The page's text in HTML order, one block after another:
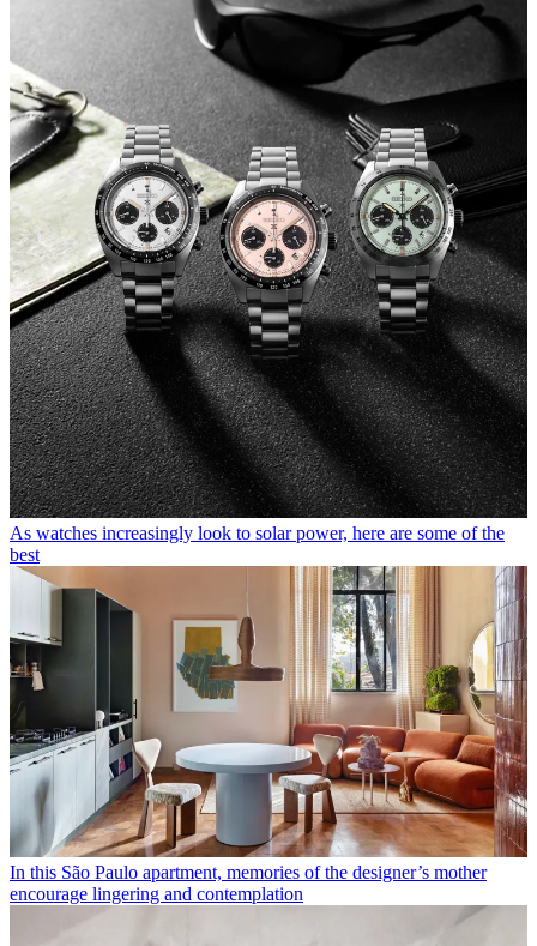
As watches increasingly look to solar power, here are some of the
best
In this São Paulo apartment, memories of the designer’s mother
encourage lingering and contemplation